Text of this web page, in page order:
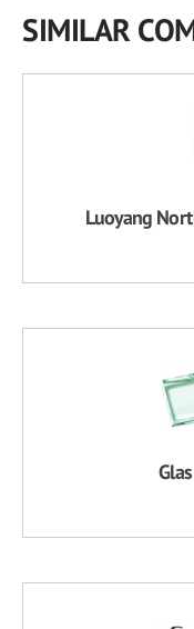
SIMILAR
Luoyang